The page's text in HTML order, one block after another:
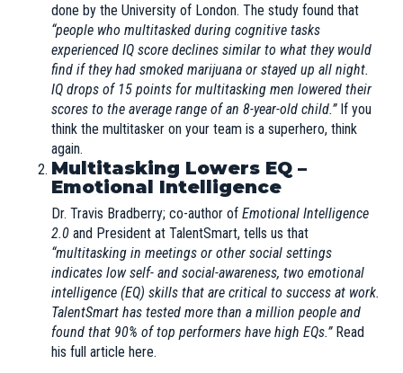
done by the University of London. The study found that
“people who multitasked during cognitive tasks
experienced IQ score declines similar to what they would
find if they had smoked marijuana or stayed up all night.
IQ drops of 15 points for multitasking men lowered their
scores to the average range of an 8-year-old child.”If you
think the multitasker on your team is a superhero, think
again.
Multitasking Lowers EQ –
Emotional Intelligence
Dr. Travis Bradberry; co-author of Emotional Intelligence
2.0 and President at TalentSmart, tells us that
“multitasking in meetings or other social settings
indicates low self- and social-awareness, two emotional
intelligence (EQ) skills that are critical to success at work.
TalentSmart has tested more than a million people and
found that 90% of top performers have high EQs.” Read
his full article here.